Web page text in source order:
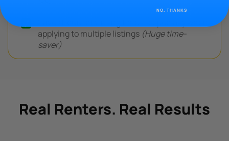
applying to multiple listings (Huge time-
saver)
Real Renters. Real Results
NO, THANKS